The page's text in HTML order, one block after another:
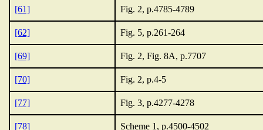
[61] Fig. 2, p.4785-4789
[62] Fig. 5, p.261-264
[69] Fig. 2, Fig. 8A, p.7707
[70] Fig. 2, p.4-5
[77] Fig. 3, p.4277-4278
[78] Scheme 1, p.4500-4502